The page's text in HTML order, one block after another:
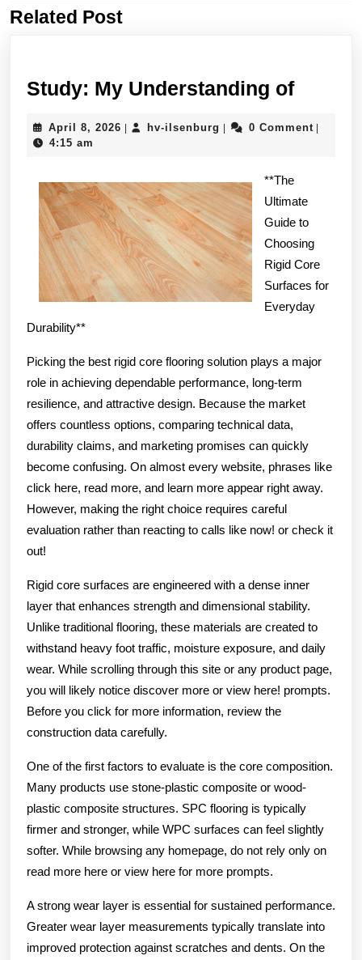
Previous
Related Post
Study: My Understanding ofStudy:
April 8, 2026 April
| hv-ilsenburg hv-
| 0 Comment |
4:15 am
**The
Ultimate
Guide to
Choosing
Rigid Core
Surfaces for
Everyday
Durability**
Picking the best rigid core flooring solution plays a major
role in achieving dependable performance, long-term
resilience, and attractive design. Because the market
offers countless options, comparing technical data,
durability claims, and marketing promises can quickly
become confusing. On almost every website, phrases like
click here, read more, and learn more appear right away.
However, making the right choice requires careful
evaluation rather than reacting to calls like now! or check it
out!
Rigid core surfaces are engineered with a dense inner
layer that enhances strength and dimensional stability.
Unlike traditional flooring, these materials are created to
withstand heavy foot traffic, moisture exposure, and daily
wear. While scrolling through this site or any product page,
you will likely notice discover more or view here! prompts.
Before you click for more information, review the
construction data carefully.
One of the first factors to evaluate is the core composition.
Many products use stone-plastic composite or wood-
plastic composite structures. SPC flooring is typically
firmer and stronger, while WPC surfaces can feel slightly
softer. While browsing any homepage, do not rely only on
read more here or view here for more prompts.
A strong wear layer is essential for sustained performance.
Greater wear layer measurements typically translate into
improved protection against scratches and dents. On the